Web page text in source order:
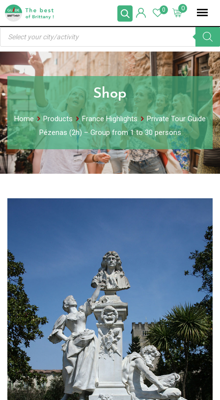
Skip
content
0
0
Products
search
Shop
Home Products France Highlights
Private Tour Guide
Pézenas (2h) – Group from 1 to 30 persons